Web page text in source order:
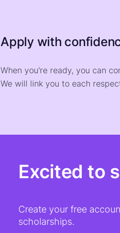
Apply with
When you're ready, you can
We will link you to each
Excited to
Create your free
scholarships.